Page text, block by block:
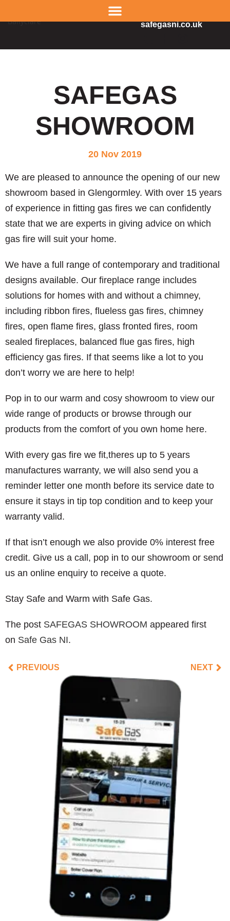
safegasni.co.uk
SAFEGAS
SHOWROOM
20 Nov 2019
We are pleased to announce the opening of our new
showroom based in Glengormley. With over 15 years
of experience in fitting gas fires we can confidently
state that we are experts in giving advice on which
gas fire will suit your home.
We have a full range of contemporary and traditional
designs available. Our fireplace range includes
solutions for homes with and without a chimney,
including ribbon fires, flueless gas fires, chimney
fires, open flame fires, glass fronted fires, room
sealed fireplaces, balanced flue gas fires, high
efficiency gas fires. If that seems like a lot to you
don’t worry we are here to help!
Pop in to our warm and cosy showroom to view our
wide range of products or browse through our
products from the comfort of you own home here.
With every gas fire we fit,theres up to 5 years
manufactures warranty, we will also send you a
reminder letter one month before its service date to
ensure it stays in tip top condition and to keep your
warranty valid.
If that isn’t enough we also provide 0% interest free
credit. Give us a call, pop in to our showroom or send
us an online enquiry to receive a quote.
Stay Safe and Warm with Safe Gas.
The post SAFEGAS SHOWROOM appeared first
on Safe Gas NI.
PREVIOUS NEXT